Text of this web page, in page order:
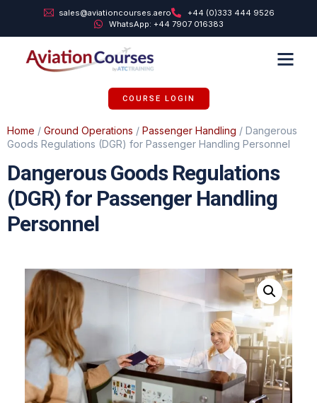
sales@aviationcourses.aero
+44 (0)333 444 9526
WhatsApp: +44 7907 016383
COURSE LOGIN
Home / Ground Operations / Passenger Handling / Dangerous
Goods Regulations (DGR) for Passenger Handling Personnel
Dangerous Goods Regulations
(DGR) for Passenger Handling
Personnel